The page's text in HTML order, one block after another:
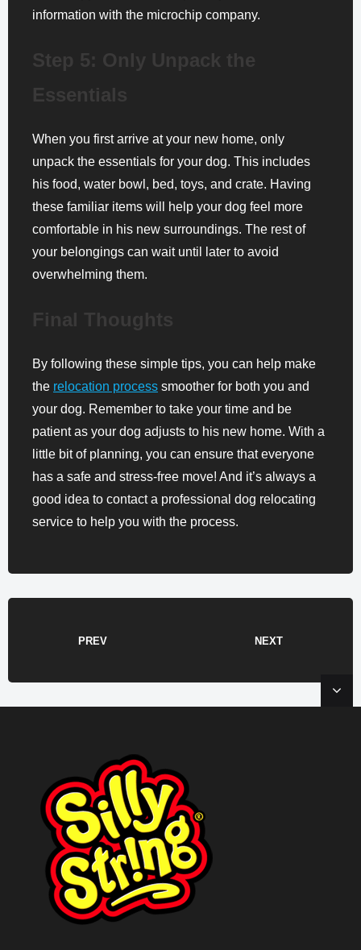
information with the microchip company.
Step 5: Only Unpack the
Essentials
When you first arrive at your new home, only
unpack the essentials for your dog. This includes
his food, water bowl, bed, toys, and crate. Having
these familiar items will help your dog feel more
comfortable in his new surroundings. The rest of
your belongings can wait until later to avoid
overwhelming them.
Final Thoughts
By following these simple tips, you can help make
the relocation process smoother for both you and
your dog. Remember to take your time and be
patient as your dog adjusts to his new home. With a
little bit of planning, you can ensure that everyone
has a safe and stress-free move! And it’s always a
good idea to contact a professional dog relocating
service to help you with the process.
PREV NEXT